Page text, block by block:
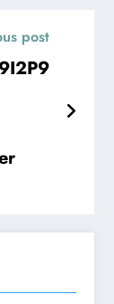
post